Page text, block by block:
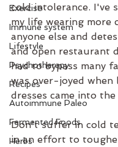
Exercise
Immune system
Lifestyle
Psychotherapy
Recipes
Autoimmune Paleo
Fermented Foods
Herbs
cold intolerance. I've
my life wearing more
anyone else and
and open restaurant
had to bypass many
was over-joyed when
dresses came into the
Don't suffer in cold
in an effort to